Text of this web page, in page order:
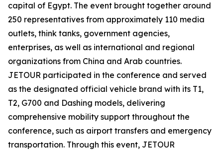
capital of Egypt. The event brought together around
250 representatives from approximately 110 media
outlets, think tanks, government agencies,
enterprises, as well as international and regional
organizations from China and Arab countries.
JETOUR participated in the conference and served
as the designated official vehicle brand with its T1,
T2, G700 and Dashing models, delivering
comprehensive mobility support throughout the
conference, such as airport transfers and emergency
transportation. Through this event, JETOUR